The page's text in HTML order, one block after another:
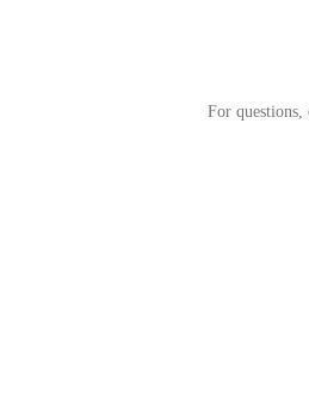
For questions,